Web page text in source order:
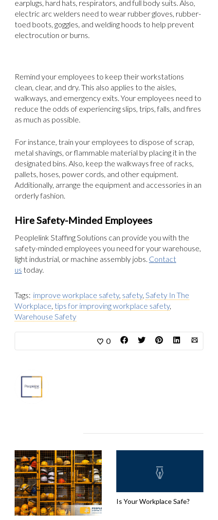
earplugs, hard hats, respirators, and full body suits. Also,
electric arc welders need to wear rubber gloves, rubber-
toed boots, goggles, and welding hoods to help prevent
electrocution or burns.
Remind your employees to keep their workstations
clean, clear, and dry. This also applies to the aisles,
walkways, and emergency exits. Your employees need to
reduce the odds of experiencing slips, trips, falls, and fires
as much as possible.
For instance, train your employees to dispose of scrap,
metal shavings, or flammable material by placing it in the
designated bins. Also, keep the walkways free of racks,
pallets, hoses, power cords, and other equipment.
Additionally, arrange the equipment and accessories in an
orderly fashion.
Hire Safety-Minded Employees
Peoplelink Staffing Solutions can provide you with the
safety-minded employees you need for your warehouse,
light industrial, or machine assembly jobs. Contact
us today.
Tags: improve workplace safety, safety, Safety In The
Workplace, tips for improving workplace safety,
Warehouse Safety
0
Is Your Workplace Safe?